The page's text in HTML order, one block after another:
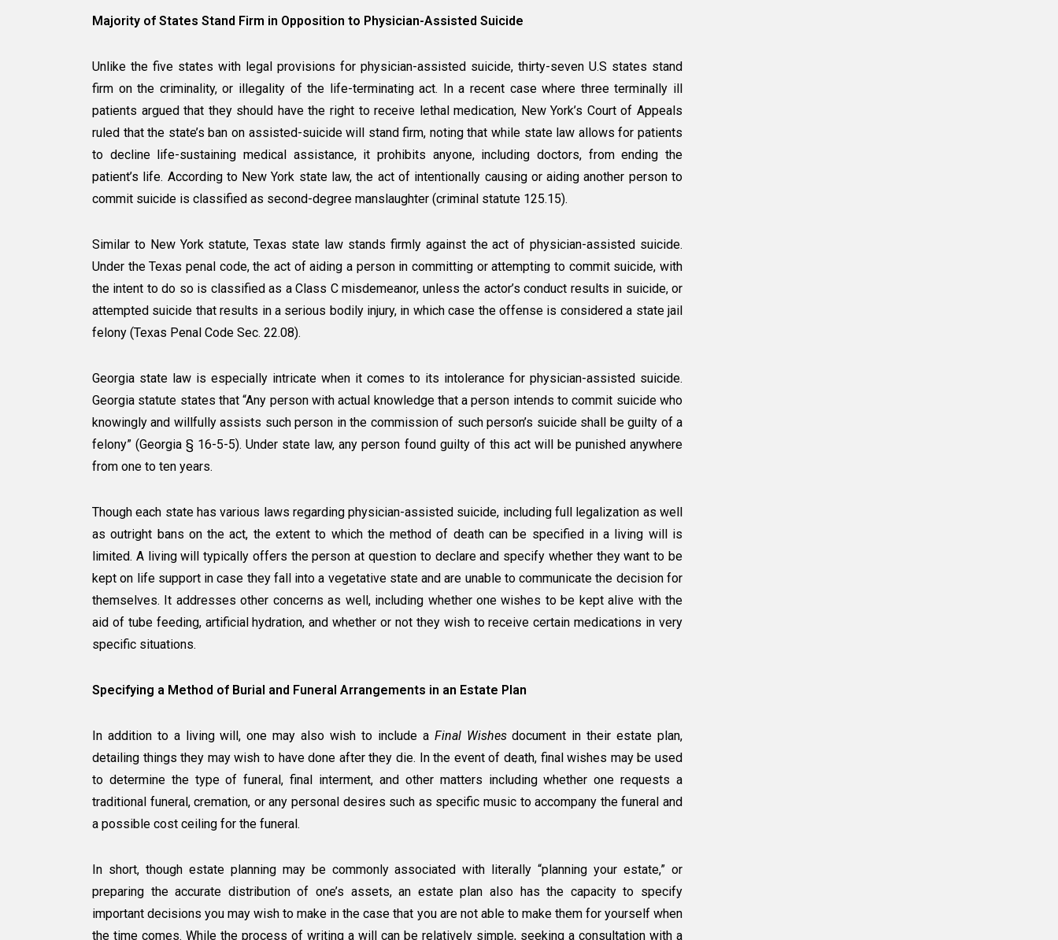
Majority of States Stand Firm in Opposition to Physician-Assisted Suicide
Unlike the five states with legal provisions for physician-assisted suicide, thirty-seven U.S states stand
firm on the criminality, or illegality of the life-terminating act. In a recent case where three terminally ill
patients argued that they should have the right to receive lethal medication, New York’s Court of Appeals
ruled that the state’s ban on assisted-suicide will stand firm, noting that while state law allows for patients
to decline life-sustaining medical assistance, it prohibits anyone, including doctors, from ending the
patient’s life. According to New York state law, the act of intentionally causing or aiding another person to
commit suicide is classified as second-degree manslaughter (criminal statute 125.15).
Similar to New York statute, Texas state law stands firmly against the act of physician-assisted suicide.
Under the Texas penal code, the act of aiding a person in committing or attempting to commit suicide, with
the intent to do so is classified as a Class C misdemeanor, unless the actor’s conduct results in suicide, or
attempted suicide that results in a serious bodily injury, in which case the offense is considered a state jail
felony (Texas Penal Code Sec. 22.08).
Georgia state law is especially intricate when it comes to its intolerance for physician-assisted suicide.
Georgia statute states that “Any person with actual knowledge that a person intends to commit suicide who
knowingly and willfully assists such person in the commission of such person’s suicide shall be guilty of a
felony” (Georgia § 16-5-5). Under state law, any person found guilty of this act will be punished anywhere
from one to ten years.
Though each state has various laws regarding physician-assisted suicide, including full legalization as well
as outright bans on the act, the extent to which the method of death can be specified in a living will is
limited. A living will typically offers the person at question to declare and specify whether they want to be
kept on life support in case they fall into a vegetative state and are unable to communicate the decision for
themselves. It addresses other concerns as well, including whether one wishes to be kept alive with the
aid of tube feeding, artificial hydration, and whether or not they wish to receive certain medications in very
specific situations.
Specifying a Method of Burial and Funeral Arrangements in an Estate Plan
In addition to a living will, one may also wish to include a Final Wishesdocument in their estate plan,
detailing things they may wish to have done after they die. In the event of death, final wishes may be used
to determine the type of funeral, final interment, and other matters including whether one requests a
traditional funeral, cremation, or any personal desires such as specific music to accompany the funeral and
a possible cost ceiling for the funeral.
In short, though estate planning may be commonly associated with literally “planning your estate,” or
preparing the accurate distribution of one’s assets, an estate plan also has the capacity to specify
important decisions you may wish to make in the case that you are not able to make them for yourself when
the time comes. While the process of writing a will can be relatively simple, seeking a consultation with a